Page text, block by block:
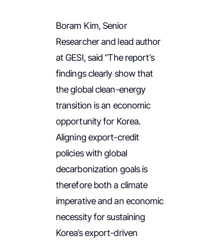
Boram Kim, Senior
Researcher and lead author
at GESI, said “The report’s
findings clearly show that
the global clean-energy
transition is an economic
opportunity for Korea.
Aligning export-credit
policies with global
decarbonization goals is
therefore both a climate
imperative and an economic
necessity for sustaining
Korea’s export-driven